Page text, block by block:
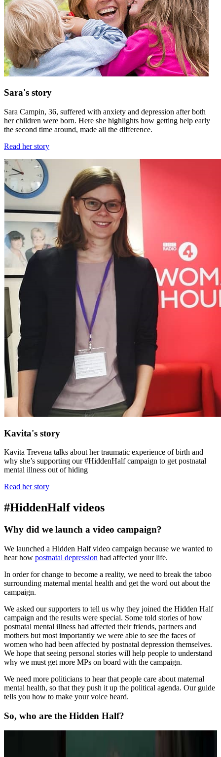
Sara's story
Sara Campin, 36, suffered with anxiety and depression after both
her children were born. Here she highlights how getting help early
the second time around, made all the difference.
Read her story
Kavita's story
Kavita Trevena talks about her traumatic experience of birth and
why she’s supporting our #HiddenHalf campaign to get postnatal
mental illness out of hiding
Read her story
#HiddenHalf videos
Why did we launch a video campaign?
We launched a Hidden Half video campaign because we wanted to
hear how postnatal depression had affected your life.
In order for change to become a reality, we need to break the taboo
surrounding maternal mental health and get the word out about the
campaign.
We asked our supporters to tell us why they joined the Hidden Half
campaign and the results were special. Some told stories of how
postnatal mental illness had affected their friends, partners and
mothers but most importantly we were able to see the faces of
women who had been affected by postnatal depression themselves.
We hope that seeing personal stories will help people to understand
why we must get more MPs on board with the campaign.
We need more politicians to hear that people care about maternal
mental health, so that they push it up the political agenda. Our guide
tells you how to make your voice heard.
So, who are the Hidden Half?